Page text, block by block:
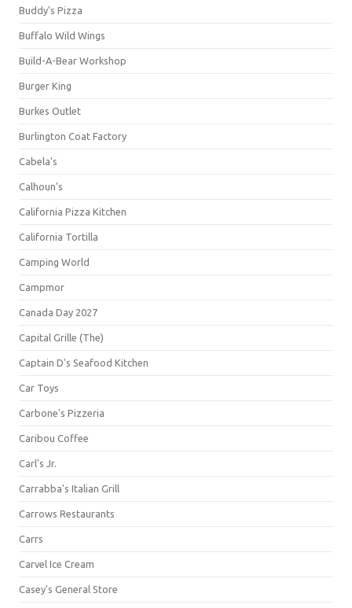
Buddy's Pizza
Buffalo Wild Wings
Build-A-Bear Workshop
Burger King
Burkes Outlet
Burlington Coat Factory
Cabela's
Calhoun's
California Pizza Kitchen
California Tortilla
Camping World
Campmor
Canada Day 2027
Capital Grille (The)
Captain D's Seafood Kitchen
Car Toys
Carbone's Pizzeria
Caribou Coffee
Carl's Jr.
Carrabba's Italian Grill
Carrows Restaurants
Carrs
Carvel Ice Cream
Casey's General Store